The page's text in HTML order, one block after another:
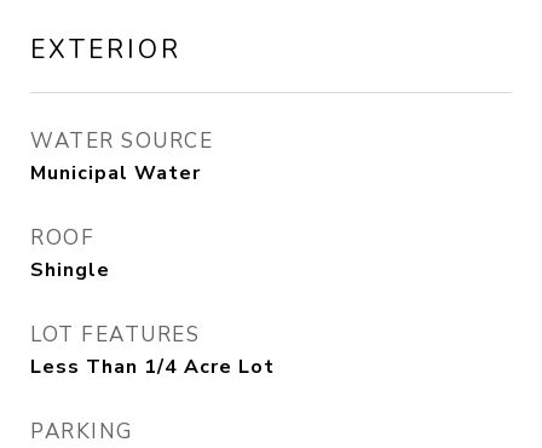
EXTERIOR
WATER SOURCE
Municipal Water
ROOF
Shingle
LOT FEATURES
Less Than 1/4 Acre Lot
PARKING